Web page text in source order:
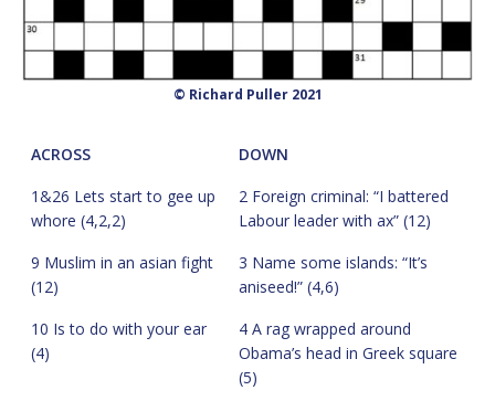
© Richard Puller 2021
ACROSS
DOWN
1&26 Lets start to gee up
whore (4,2,2)
2 Foreign criminal: “I battered
Labour leader with ax” (12)
9 Muslim in an asian fight
(12)
3 Name some islands: “It’s
aniseed!” (4,6)
10 Is to do with your ear
(4)
4 A rag wrapped around
Obama’s head in Greek square
(5)